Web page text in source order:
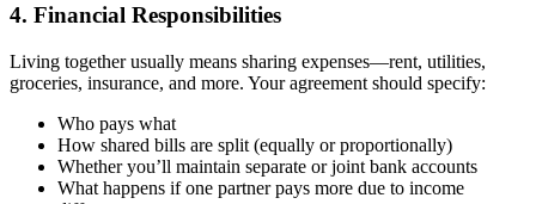
4. Financial Responsibilities
Living together usually means sharing expenses—rent, utilities,
groceries, insurance, and more. Your agreement should specify:
Who pays what
How shared bills are split (equally or proportionally)
Whether you’ll maintain separate or joint bank accounts
What happens if one partner pays more due to income